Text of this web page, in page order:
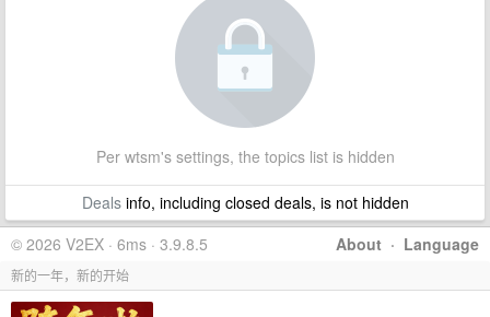
Per wtsm's settings, the topics list is hidden
Dealsinfo, including closed deals, is not hidden
About · Language
© 2026 V2EX · 6ms · 3.9.8.5
新的一年，新的开始